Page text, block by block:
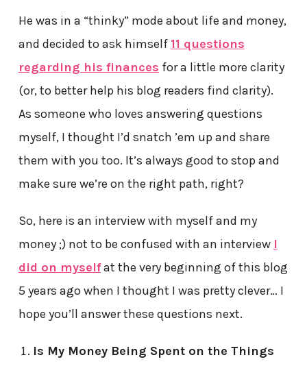
He was in a “thinky” mode about life and money,
and decided to ask himself 11 questions
regarding his finances for a little more clarity
(or, to better help his blog readers find clarity).
As someone who loves answering questions
myself, I thought I’d snatch ’em up and share
them with you too. It’s always good to stop and
make sure we’re on the right path, right?
So, here is an interview with myself and my
money ;) not to be confused with an interview I
did on myselfat the very beginning of this blog
5 years ago when I thought I was pretty clever… I
hope you’ll answer these questions next.
Is My Money Being Spent on the Things